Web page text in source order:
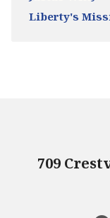
Liberty's
709